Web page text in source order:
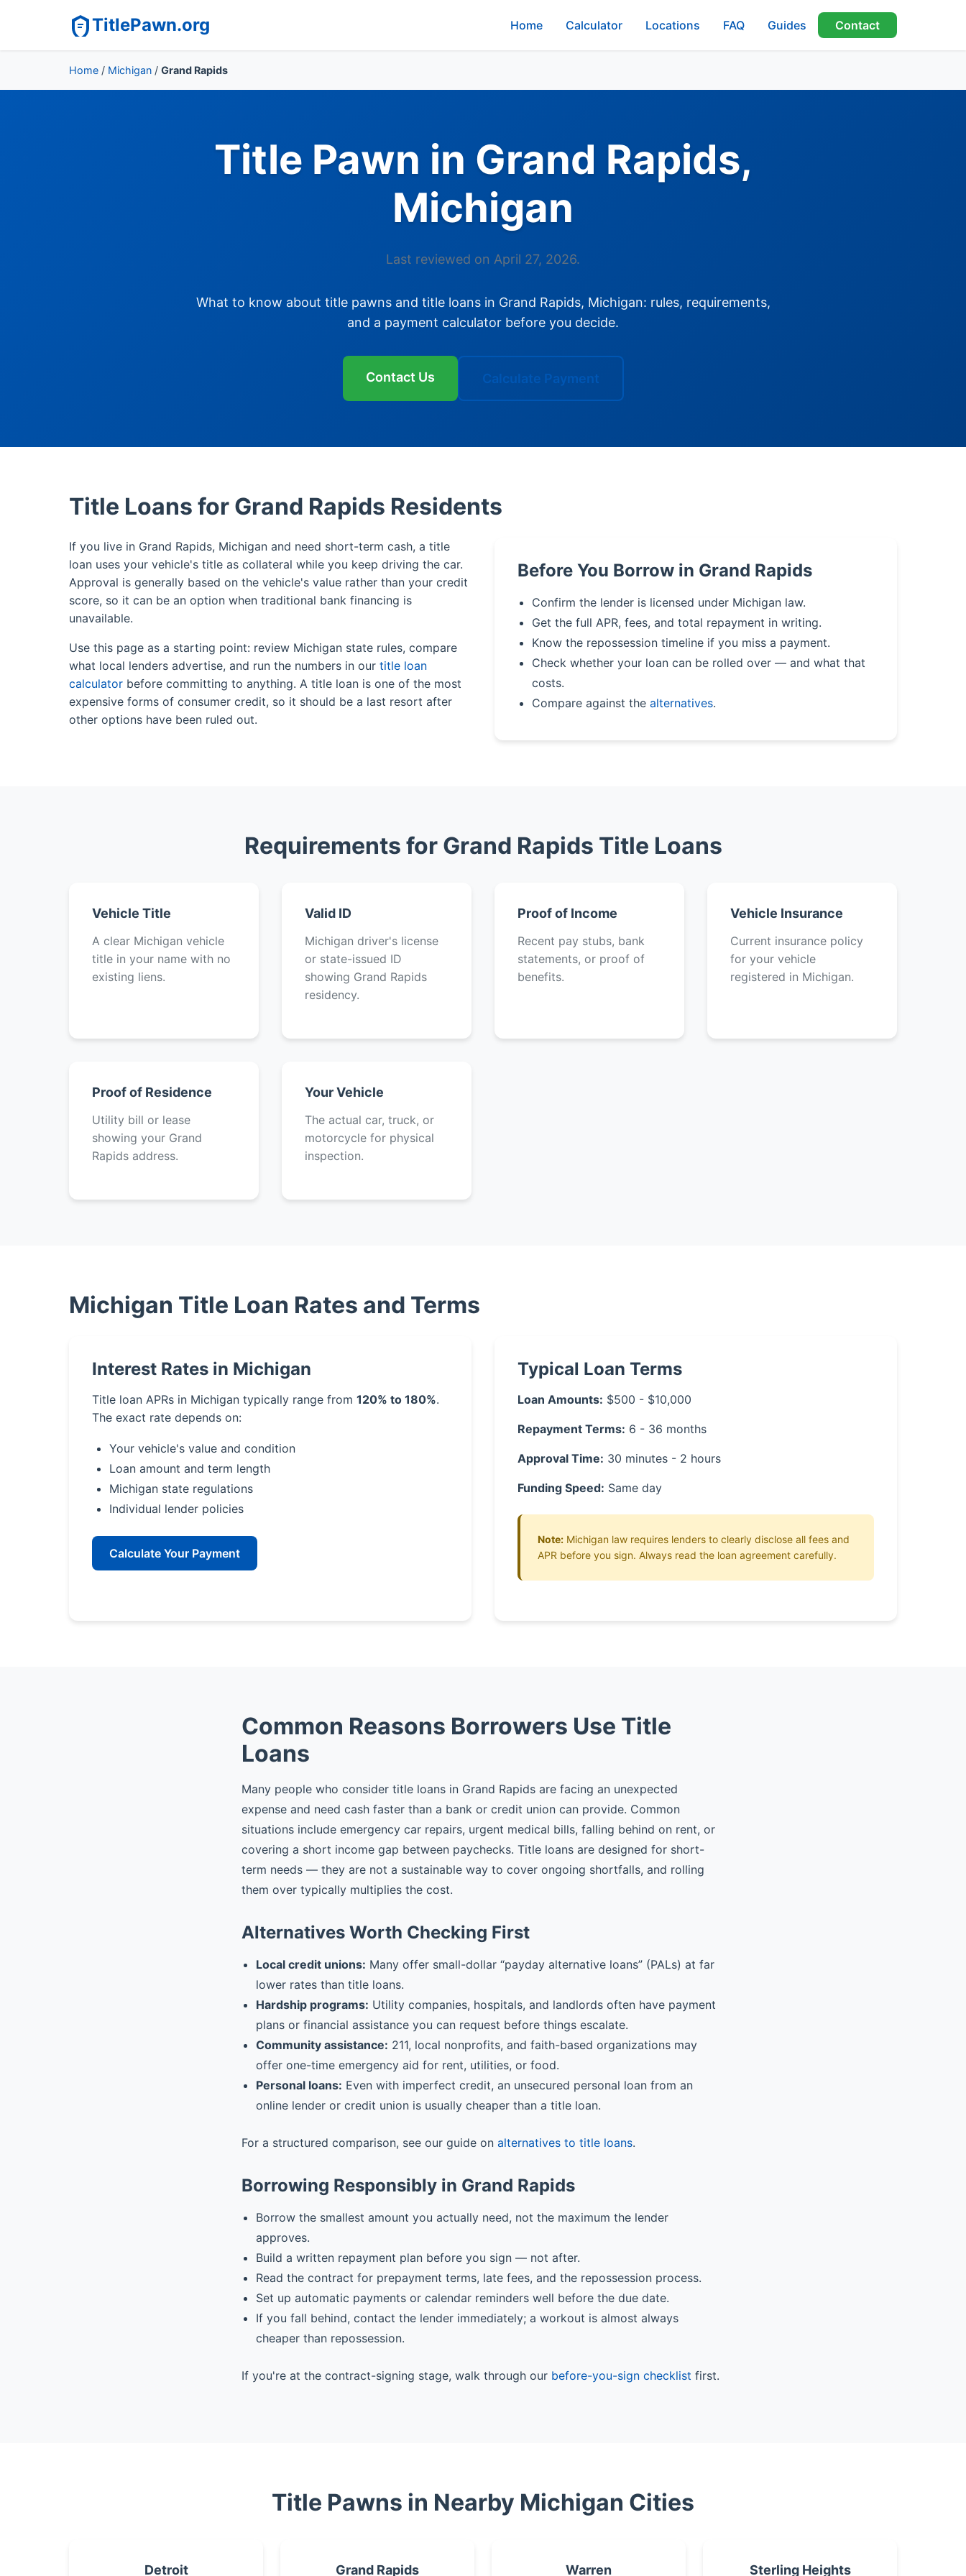
TitlePawn.org Home Calculator Locations FAQ Guides Contact
Home / Michigan / Grand Rapids
Title Pawn in Grand Rapids,
Michigan
Last reviewed on April 27, 2026.
What to know about title pawns and title loans in Grand Rapids, Michigan: rules, requirements,
and a payment calculator before you decide.
Contact Us Calculate Payment
Title Loans for Grand Rapids Residents
If you live in Grand Rapids, Michigan and need short-term cash, a title
loan uses your vehicle's title as collateral while you keep driving the car.
Approval is generally based on the vehicle's value rather than your credit
score, so it can be an option when traditional bank financing is
unavailable.
Use this page as a starting point: review Michigan state rules, compare
what local lenders advertise, and run the numbers in our title loan
calculator before committing to anything. A title loan is one of the most
expensive forms of consumer credit, so it should be a last resort after
other options have been ruled out.
Before You Borrow in Grand Rapids
Confirm the lender is licensed under Michigan law.
Get the full APR, fees, and total repayment in writing.
Know the repossession timeline if you miss a payment.
Check whether your loan can be rolled over — and what that
costs.
Compare against the alternatives.
Requirements for Grand Rapids Title Loans
Vehicle Title
A clear Michigan vehicle
title in your name with no
existing liens.
Valid ID
Michigan driver's license
or state-issued ID
showing Grand Rapids
residency.
Proof of Income
Recent pay stubs, bank
statements, or proof of
benefits.
Vehicle Insurance
Current insurance policy
for your vehicle
registered in Michigan.
Proof of Residence
Utility bill or lease
showing your Grand
Rapids address.
Your Vehicle
The actual car, truck, or
motorcycle for physical
inspection.
Michigan Title Loan Rates and Terms
Interest Rates in Michigan
Title loan APRs in Michigan typically range from 120% to 180%.
The exact rate depends on:
Your vehicle's value and condition
Loan amount and term length
Michigan state regulations
Individual lender policies
Calculate Your Payment
Typical Loan Terms
Loan Amounts: $500 - $10,000
Repayment Terms: 6 - 36 months
Approval Time: 30 minutes - 2 hours
Funding Speed: Same day
Note: Michigan law requires lenders to clearly disclose all fees and
APR before you sign. Always read the loan agreement carefully.
Common Reasons Borrowers Use Title
Loans
Many people who consider title loans in Grand Rapids are facing an unexpected
expense and need cash faster than a bank or credit union can provide. Common
situations include emergency car repairs, urgent medical bills, falling behind on rent, or
covering a short income gap between paychecks. Title loans are designed for short-
term needs — they are not a sustainable way to cover ongoing shortfalls, and rolling
them over typically multiplies the cost.
Alternatives Worth Checking First
Local credit unions: Many offer small-dollar “payday alternative loans” (PALs) at far
lower rates than title loans.
Hardship programs: Utility companies, hospitals, and landlords often have payment
plans or financial assistance you can request before things escalate.
Community assistance: 211, local nonprofits, and faith-based organizations may
offer one-time emergency aid for rent, utilities, or food.
Personal loans: Even with imperfect credit, an unsecured personal loan from an
online lender or credit union is usually cheaper than a title loan.
For a structured comparison, see our guide on alternatives to title loans.
Borrowing Responsibly in Grand Rapids
Borrow the smallest amount you actually need, not the maximum the lender
approves.
Build a written repayment plan before you sign — not after.
Read the contract for prepayment terms, late fees, and the repossession process.
Set up automatic payments or calendar reminders well before the due date.
If you fall behind, contact the lender immediately; a workout is almost always
cheaper than repossession.
If you're at the contract-signing stage, walk through our before-you-sign checklist first.
Title Pawns in Nearby Michigan Cities
Detroit Grand Rapids Warren Sterling Heights